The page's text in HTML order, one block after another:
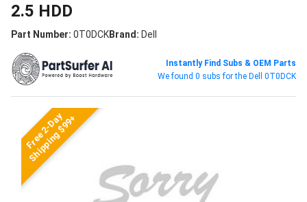
2.5 HDD
Part Number: 0T0DCKBrand: Dell
Instantly Find Subs & OEM Parts
We found 0 subs for the Dell 0T0DCK
Free 2-Day
Shipping $99+